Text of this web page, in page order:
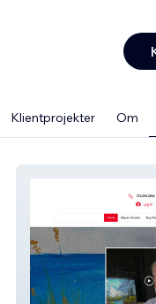
Klientprojekter Om